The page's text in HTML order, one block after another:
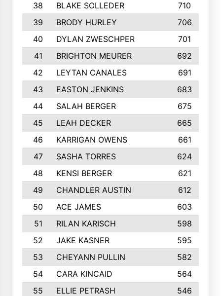
38
BLAKE SOLLEDER 710
39
BRODY HURLEY
706
40
DYLAN ZWESCHPER
701
41
BRIGHTON MEURER
692
42
LEYTAN CANALES
691
43
EASTON JENKINS
683
44
SALAH BERGER
675
45
LEAH DECKER
665
46
KARRIGAN OWENS 661
47
SASHA TORRES
624
48
KENSI BERGER
621
49
CHANDLER AUSTIN
612
50
ACE JAMES
603
51
RILAN KARISCH 598
52
JAKE KASNER
595
53
CHEYANN PULLIN
582
54
CARA KINCAID
564
55
ELLIE PETRASH
546